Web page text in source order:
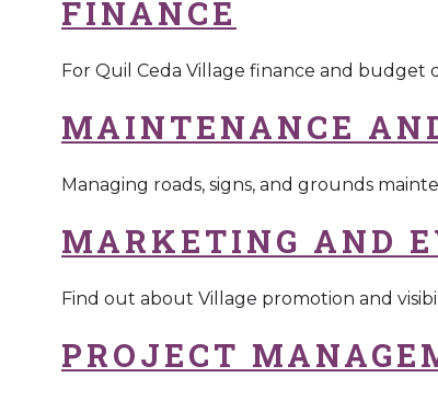
FINANCE
For Quil Ceda Village finance and budget
MAINTENANCE
Managing roads, signs, and grounds
MARKETING AND
Find out about Village promotion and
PROJECT